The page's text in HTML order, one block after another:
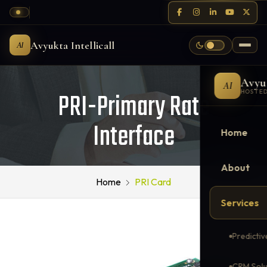
AI Avyukta Intellicall
AI
Home
About
Services
PRI-Primary Rate
Interface
Home PRI Card